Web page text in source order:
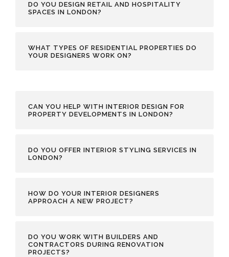
DO YOU DESIGN RETAIL AND HOSPITALITY
SPACES IN LONDON?
WHAT TYPES OF RESIDENTIAL PROPERTIES DO
YOUR DESIGNERS WORK ON?
CAN YOU HELP WITH INTERIOR DESIGN FOR
PROPERTY DEVELOPMENTS IN LONDON?
DO YOU OFFER INTERIOR STYLING SERVICES IN
LONDON?
HOW DO YOUR INTERIOR DESIGNERS
APPROACH A NEW PROJECT?
DO YOU WORK WITH BUILDERS AND
CONTRACTORS DURING RENOVATION
PROJECTS?